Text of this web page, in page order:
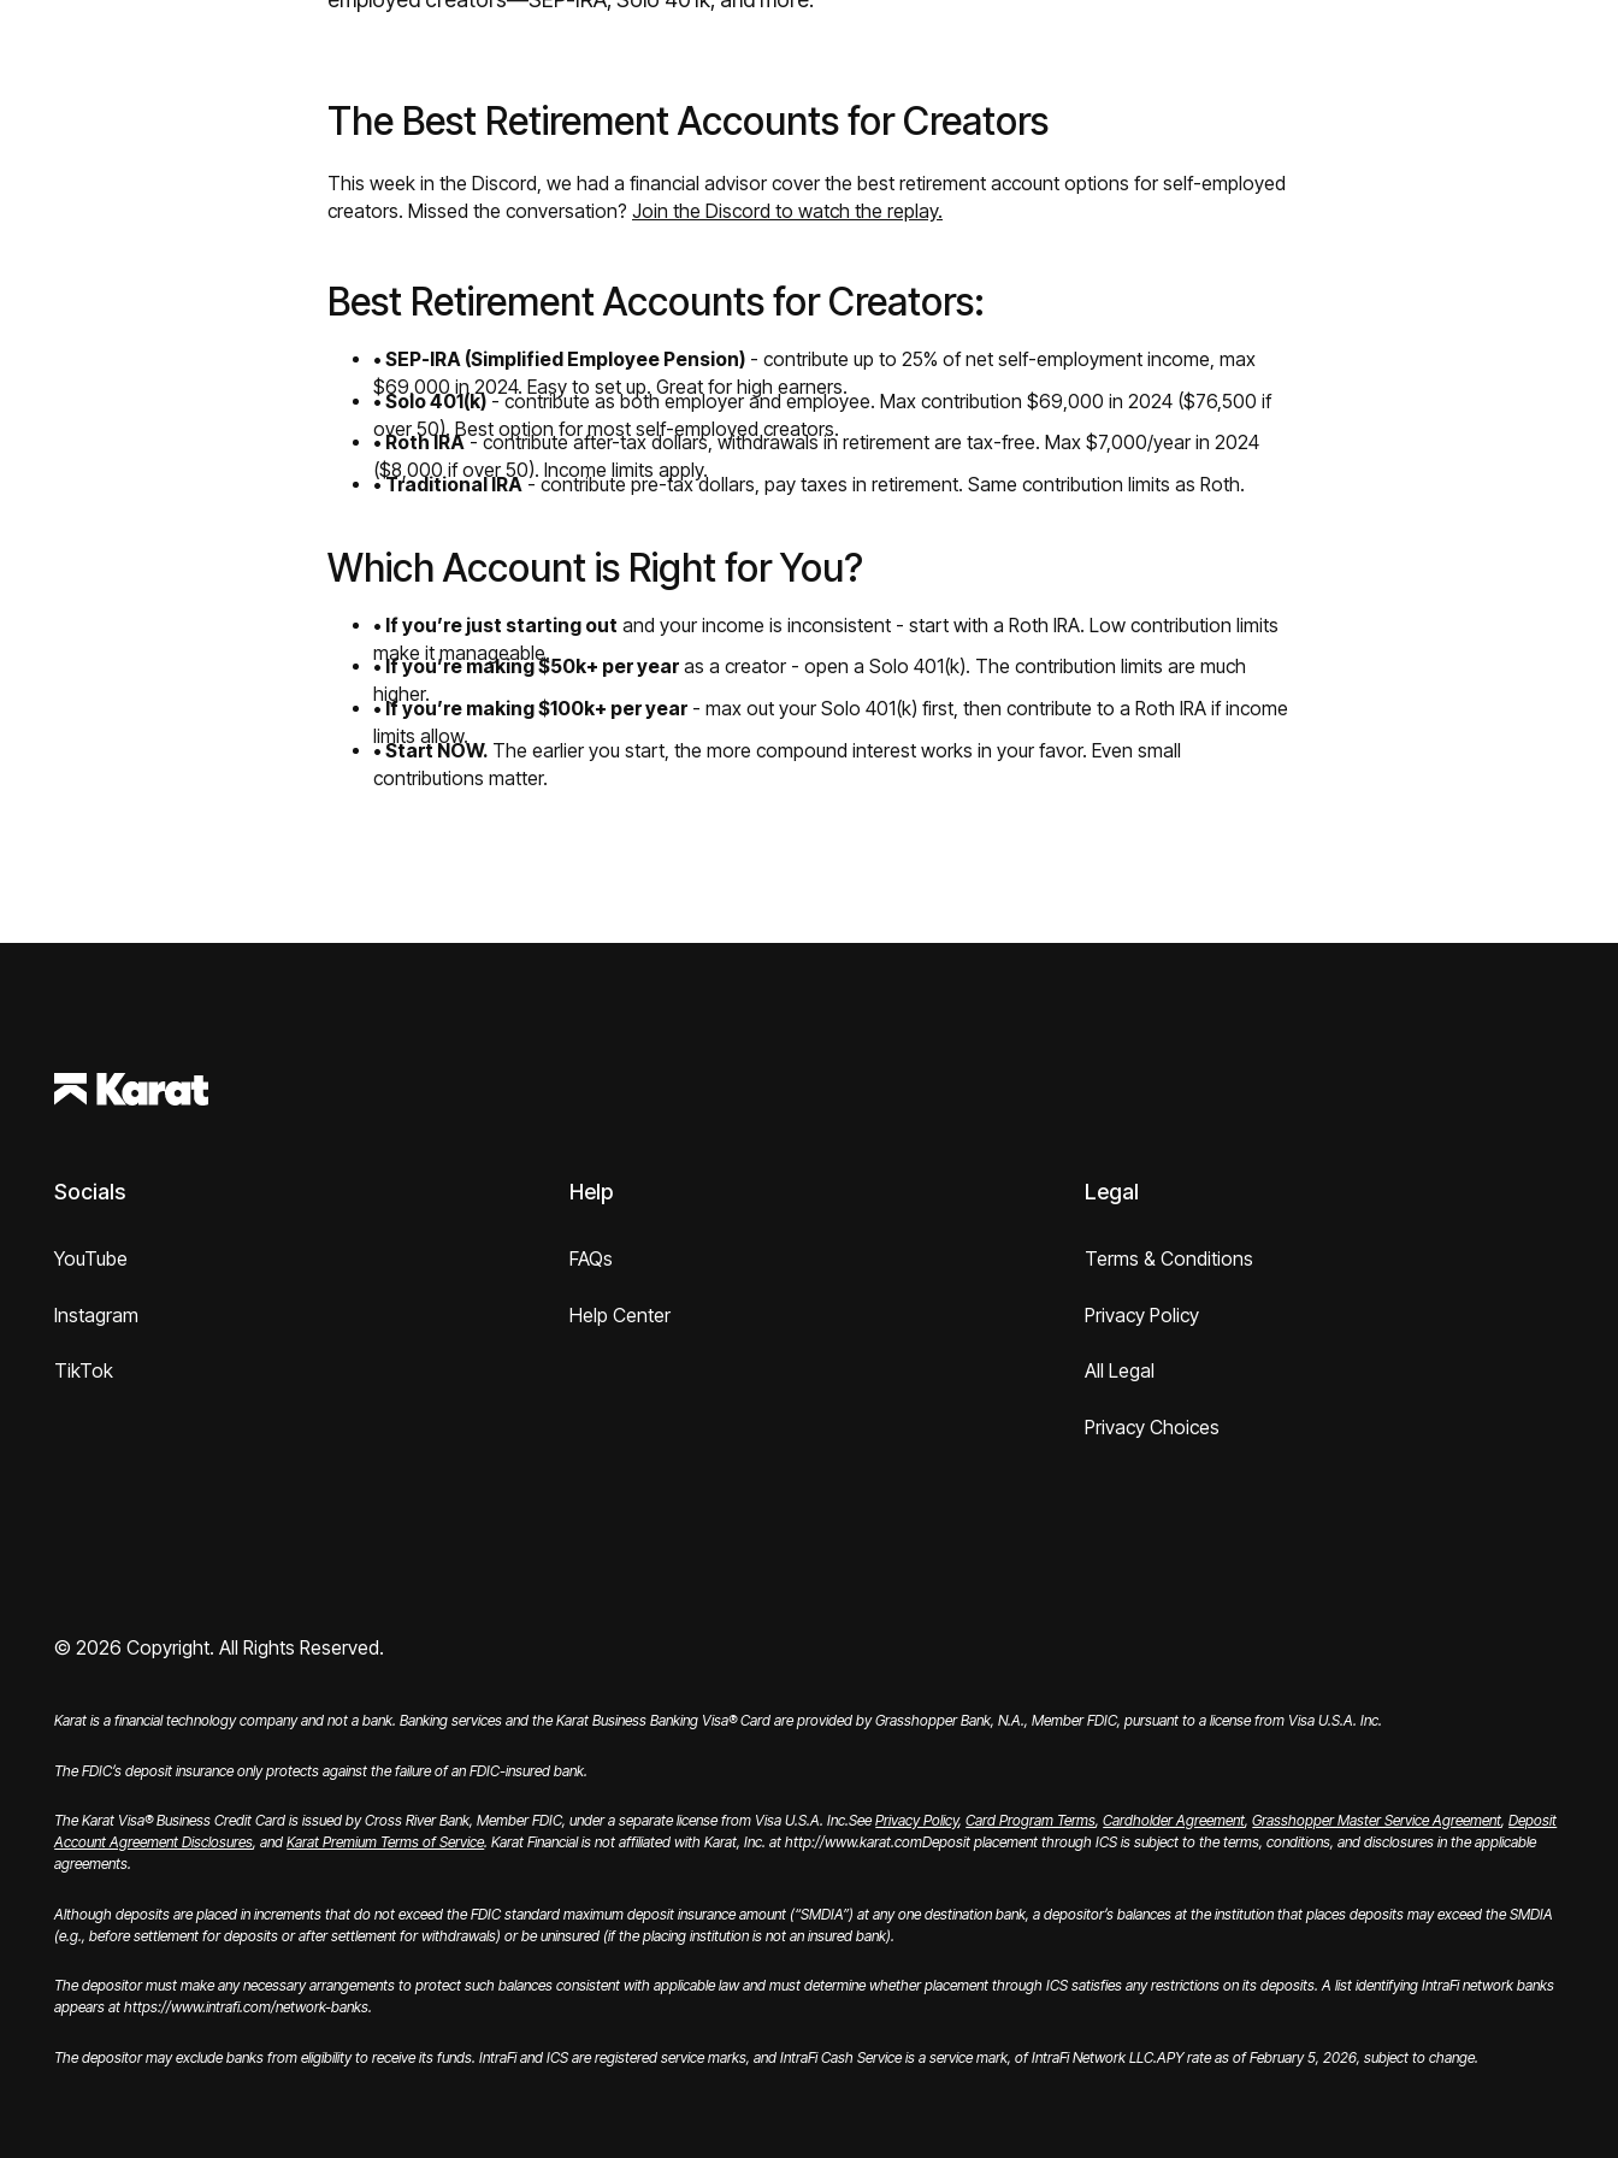
The Best Retirement Accounts for Creators
This week in the Discord, we had a financial advisor cover the best retirement account options for self-employed
creators. Missed the conversation? Join the Discord to watch the replay.
Best Retirement Accounts for Creators:
• SEP-IRA (Simplified Employee Pension)- contribute up to 25% of net self-employment income, max
$69,000 in 2024. Easy to set up. Great for high earners.
• Solo 401(k)- contribute as both employer and employee. Max contribution $69,000 in 2024 ($76,500 if
over 50). Best option for most self-employed creators.
• Roth IRA- contribute after-tax dollars, withdrawals in retirement are tax-free. Max $7,000/year in 2024
($8,000 if over 50). Income limits apply.
• Traditional IRA- contribute pre-tax dollars, pay taxes in retirement. Same contribution limits as Roth.
Which Account is Right for You?
• If you’re just starting out and your income is inconsistent - start with a Roth IRA. Low contribution limits
make it manageable.
• If you’re making $50k+ per yearas a creator - open a Solo 401(k). The contribution limits are much
higher.
• If you’re making $100k+ per year- max out your Solo 401(k) first, then contribute to a Roth IRA if income
limits allow.
• Start NOW.The earlier you start, the more compound interest works in your favor. Even small
contributions matter.
Socials
YouTube
Instagram
TikTok
Help
FAQs
Help Center
Legal
Terms & Conditions
Privacy Policy
All Legal
Privacy Choices
©2026 Copyright. All Rights Reserved.
Karat is a financial technology company and not a bank. Banking services and the Karat Business Banking Visa® Card are provided by Grasshopper Bank, N.A., Member FDIC, pursuant to a license from Visa U.S.A. Inc.
The FDIC’s deposit insurance only protects against the failure of an FDIC-insured bank.
The Karat Visa® Business Credit Card is issued by Cross River Bank, Member FDIC, under a separate license from Visa U.S.A. Inc.SeePrivacy Policy,Card Program Terms,Cardholder Agreement,Grasshopper Master Service Agreement,Deposit
Account Agreement Disclosures, andKarat Premium Terms of Service. Karat Financial is not affiliated with Karat, Inc. at http://www.karat.comDeposit placement through ICS is subject to the terms, conditions, and disclosures in the applicable
agreements.
Although deposits are placed in increments that do not exceed the FDIC standard maximum deposit insurance amount (“SMDIA”) at any one destination bank, a depositor’s balances at the institution that places deposits may exceed the SMDIA
(e.g., before settlement for deposits or after settlement for withdrawals) or be uninsured (if the placing institution is not an insured bank).
The depositor must make any necessary arrangements to protect such balances consistent with applicable law and must determine whether placement through ICS satisfies any restrictions on its deposits. A list identifying IntraFi network banks
appears at https://www.intrafi.com/network-banks.
The depositor may exclude banks from eligibility to receive its funds. IntraFi and ICS are registered service marks, and IntraFi Cash Service is a service mark, of IntraFi Network LLC.APY rate as of February 5, 2026, subject to change.